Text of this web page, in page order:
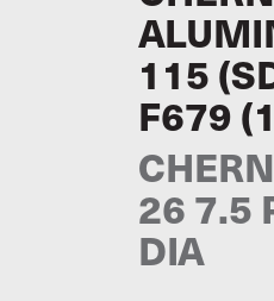
115
F679
26 7.5
DIA